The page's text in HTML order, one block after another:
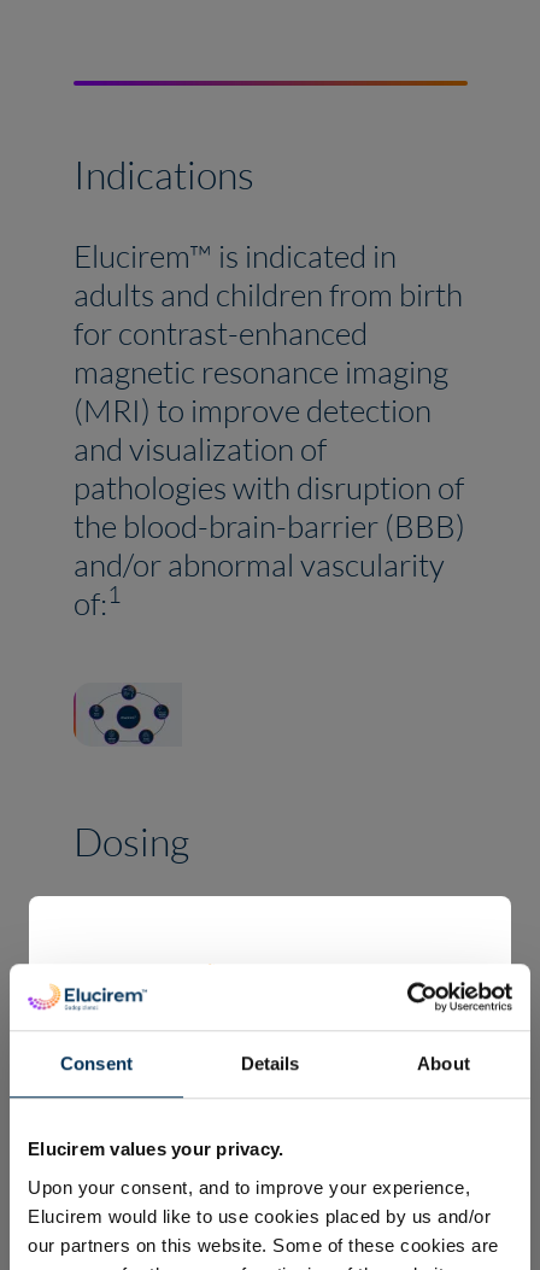
Consent Details About
Elucirem values your privacy.
Upon your consent, and to improve your experience,
Elucirem would like to use cookies placed by us and/or
our partners on this website. Some of these cookies are
Indications
Elucirem™ is indicated in
adults and children from birth
for contrast-enhanced
magnetic resonance imaging
(MRI) to improve detection
and visualization of
pathologies with disruption of
the blood-brain-barrier (BBB)
and/or abnormal vascularity
of:1
Dosing
Elucirem™ is 0.1 mL/kg body
weight (BW) (equivalent to
0.05 mmol/kg BW) to provide
diagnostically adequate
1
EluciremTMvolume by body weight
Welcome to Guerbet’s global
webpage.
The information displayed on this website is
about Elucirem™ contrast medium. This